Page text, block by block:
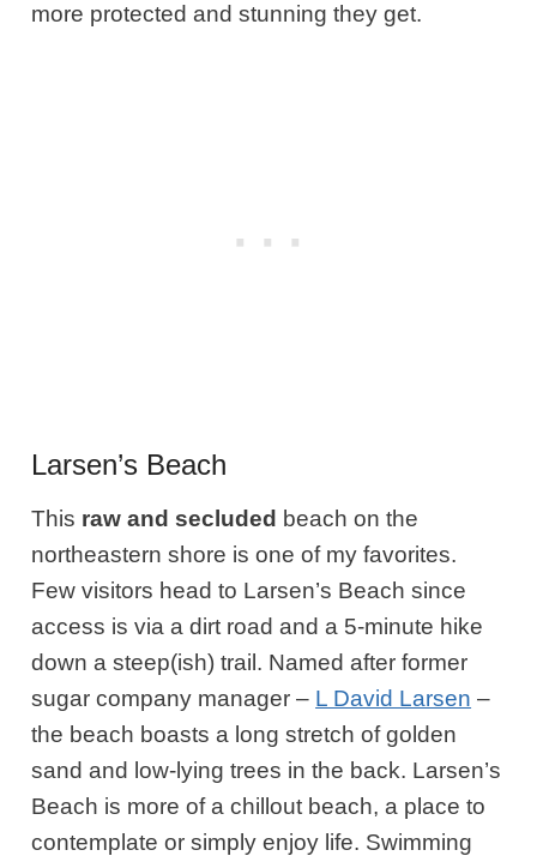
more protected and stunning they get.
Larsen’s Beach
This raw and secluded beach on the
northeastern shore is one of my favorites.
Few visitors head to Larsen’s Beach since
access is via a dirt road and a 5-minute hike
down a steep(ish) trail. Named after former
sugar company manager – L David Larsen –
the beach boasts a long stretch of golden
sand and low-lying trees in the back. Larsen’s
Beach is more of a chillout beach, a place to
contemplate or simply enjoy life. Swimming